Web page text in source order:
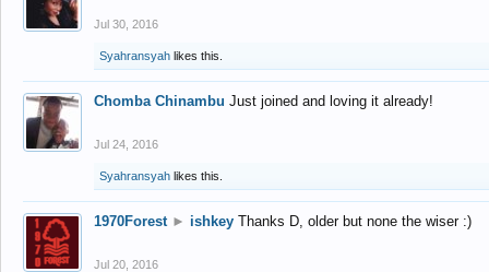
Jul 30, 2016
Syahransyah likes this.
Chomba Chinambu Just joined and loving it already!
Jul 24, 2016
Syahransyah likes this.
1970Forest ► ishkey Thanks D, older but none the wiser :)
Jul 20, 2016